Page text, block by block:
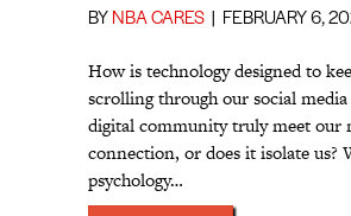
BY NBA CARES FEBRUARY 6,
How is technology designed to
scrolling through our social media
digital community truly meet our
connection, or does it isolate us?
psychology…